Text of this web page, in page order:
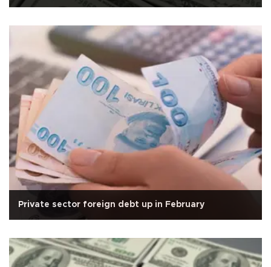
Private sector foreign debt up in February